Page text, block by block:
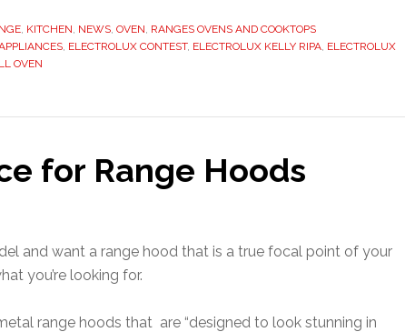
, KITCHEN, NEWS, OVEN, RANGES OVENS AND COOKTOPS
, ELECTROLUX CONTEST, ELECTROLUX KELLY RIPA, ELECTROLUX
OVEN
for Range Hoods
and want a range hood that is a true focal point of your
you’re looking for.
range hoods that are “designed to look stunning in